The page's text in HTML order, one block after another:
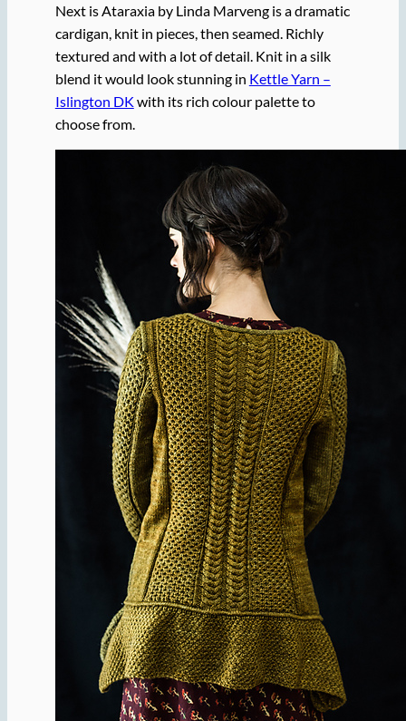
Next is Ataraxia by Linda Marveng is a dramatic
cardigan, knit in pieces, then seamed. Richly
textured and with a lot of detail. Knit in a silk
blend it would look stunning in Kettle Yarn –
Islington DK with its rich colour palette to
choose from.